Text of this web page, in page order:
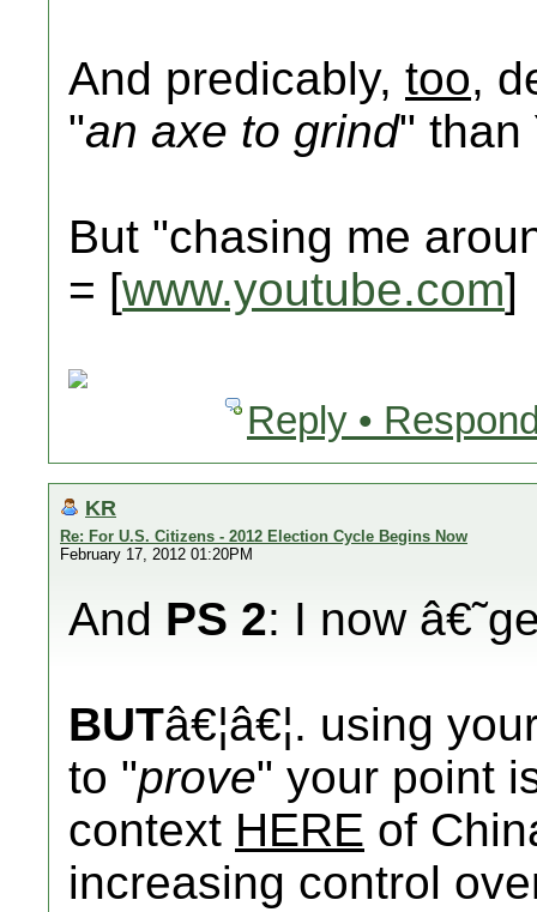
And predicably, too,
"an axe to grind" than
But "chasing me
= [www.youtube.com]
Reply •
KR
Re: For U.S. Citizens - 2012 Election Cycle Begins Now
February 17, 2012 01:20PM
And PS 2: I now
BUTâ€¦â€¦. using
to "prove" your point
context HERE of
increasing control